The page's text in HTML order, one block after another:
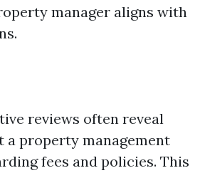
manager aligns with
reviews often reveal
a property management
fees and policies. This